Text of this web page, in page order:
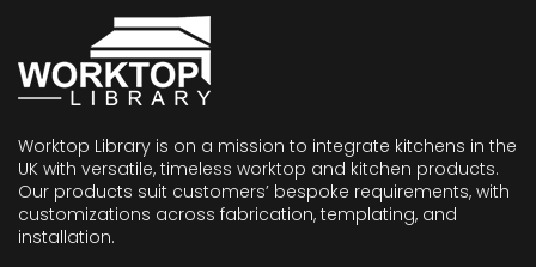
Worktop Library is on a mission to integrate kitchens in the
UK with versatile, timeless worktop and kitchen products.
Our products suit customers’ bespoke requirements, with
customizations across fabrication, templating, and
installation.